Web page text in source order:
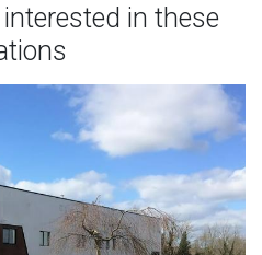
in these